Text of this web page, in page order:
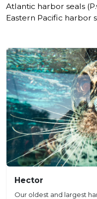
Atlantic harbor seals
Eastern Pacific harbor
Hector
Our oldest and largest